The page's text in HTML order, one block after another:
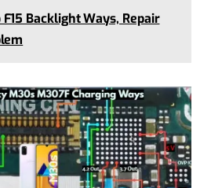
F15 Backlight Ways, Repair